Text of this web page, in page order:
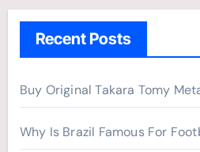
h
r
:
Recent Posts
Buy Original Takara Tomy
Why Is Brazil Famous For